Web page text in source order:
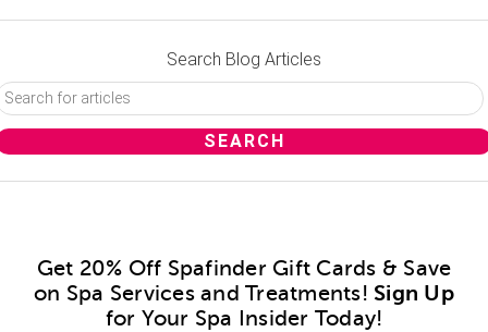
Search Blog Articles
Get 20% Off Spafinder Gift Cards & Save
on Spa Services and Treatments! Sign Up
for Your Spa Insider Today!